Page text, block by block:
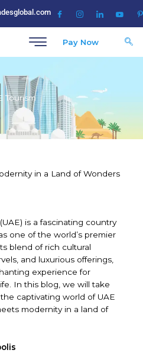
Pay Now
Tourism
in a Land of Wonders
is a fascinating country
one of the world’s premier
blend of rich cultural
and luxurious offerings,
experience for
In this blog, we will take
captivating world of UAE
modernity in a land of